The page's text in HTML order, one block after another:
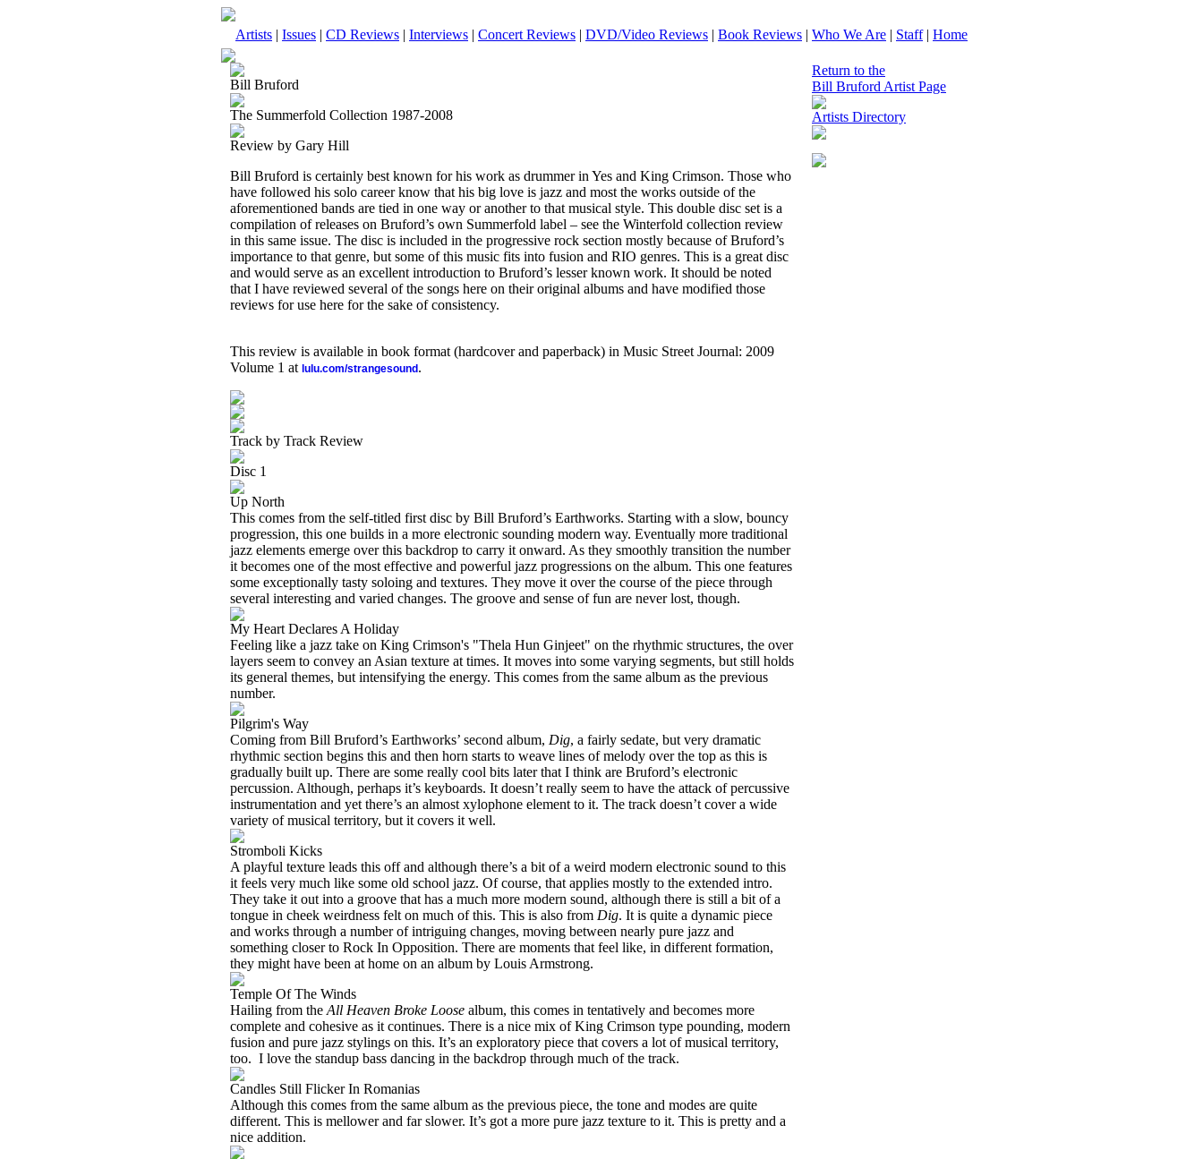
Artists | Issues | CD Reviews | Interviews | Concert Reviews | DVD/Video Reviews | Book Reviews | Who We Are | Staff| Home
Bill Bruford
The Summerfold Collection 1987-2008
Review by Gary Hill
Bill Bruford is certainly best known for his work as drummer in Yes and King Crimson. Those who
have followed his solo career know that his big love is jazz and most the works outside of the
aforementioned bands are tied in one way or another to that musical style. This double disc set is a
compilation of releases on Bruford’s own Summerfold label – see the Winterfold collection review
in this same issue. The disc is included in the progressive rock section mostly because of Bruford’s
importance to that genre, but some of this music fits into fusion and RIO genres. This is a great disc
and would serve as an excellent introduction to Bruford’s lesser known work. It should be noted
that I have reviewed several of the songs here on their original albums and have modified those
reviews for use here for the sake of consistency.
This review is available in book format (hardcover and paperback) in Music Street Journal: 2009
Volume 1 at lulu.com/strangesound .
Track by Track Review
Disc 1
Up North
This comes from the self-titled first disc by Bill Bruford’s Earthworks. Starting with a slow, bouncy
progression, this one builds in a more electronic sounding modern way. Eventually more traditional
jazz elements emerge over this backdrop to carry it onward. As they smoothly transition the number
it becomes one of the most effective and powerful jazz progressions on the album. This one features
some exceptionally tasty soloing and textures. They move it over the course of the piece through
several interesting and varied changes. The groove and sense of fun are never lost, though.
My Heart Declares A Holiday
Feeling like a jazz take on King Crimson's "Thela Hun Ginjeet" on the rhythmic structures, the over
layers seem to convey an Asian texture at times. It moves into some varying segments, but still holds
its general themes, but intensifying the energy. This comes from the same album as the previous
number.
Pilgrim's Way
Coming from Bill Bruford’s Earthworks’ second album, Dig, a fairly sedate, but very dramatic
rhythmic section begins this and then horn starts to weave lines of melody over the top as this is
gradually built up. There are some really cool bits later that I think are Bruford’s electronic
percussion. Although, perhaps it’s keyboards. It doesn’t really seem to have the attack of percussive
instrumentation and yet there’s an almost xylophone element to it. The track doesn’t cover a wide
variety of musical territory, but it covers it well.
Stromboli Kicks
A playful texture leads this off and although there’s a bit of a weird modern electronic sound to this
it feels very much like some old school jazz. Of course, that applies mostly to the extended intro.
They take it out into a groove that has a much more modern sound, although there is still a bit of a
tongue in cheek weirdness felt on much of this. This is also from Dig. It is quite a dynamic piece
and works through a number of intriguing changes, moving between nearly pure jazz and
something closer to Rock In Opposition. There are moments that feel like, in different formation,
they might have been at home on an album by Louis Armstrong.
Temple Of The Winds
Hailing from the All Heaven Broke Loose album, this comes in tentatively and becomes more
complete and cohesive as it continues. There is a nice mix of King Crimson type pounding, modern
fusion and pure jazz stylings on this. It’s an exploratory piece that covers a lot of musical territory,
too. I love the standup bass dancing in the backdrop through much of the track.
Candles Still Flicker In Romanias
Although this comes from the same album as the previous piece, the tone and modes are quite
different. This is mellower and far slower. It’s got a more pure jazz texture to it. This is pretty and a
nice addition.
Return to the
Bill Bruford Artist Page
Artists Directory